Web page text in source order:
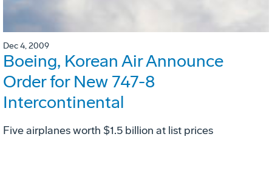
Dec 4, 2009
Boeing, Korean Air Announce
Order for New 747-8
Intercontinental
Five airplanes worth $1.5 billion at list prices